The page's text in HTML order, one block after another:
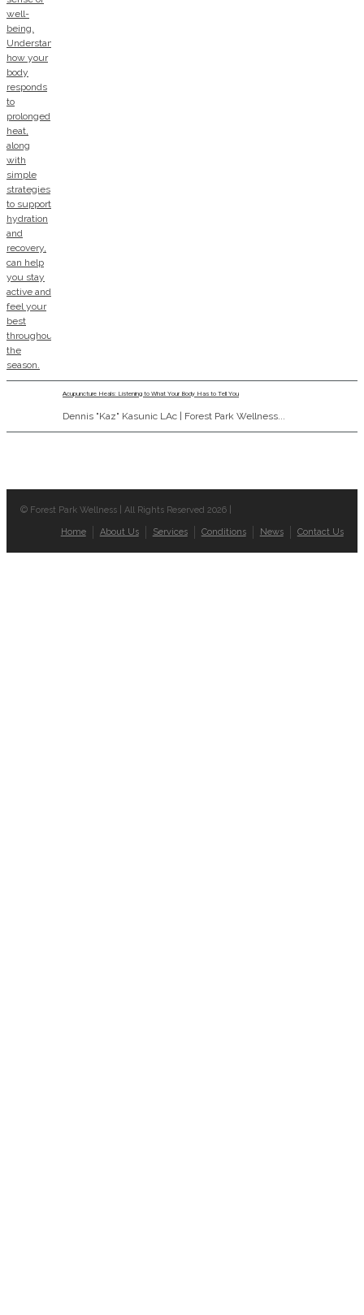
Acupuncture Heals: Listening to What Your Body Has to Tell You
Dennis "Kaz" Kasunic LAc | Forest Park Wellness...
© Forest Park Wellness | All Rights Reserved 2026 |
Home About Us Services Conditions News Contact Us